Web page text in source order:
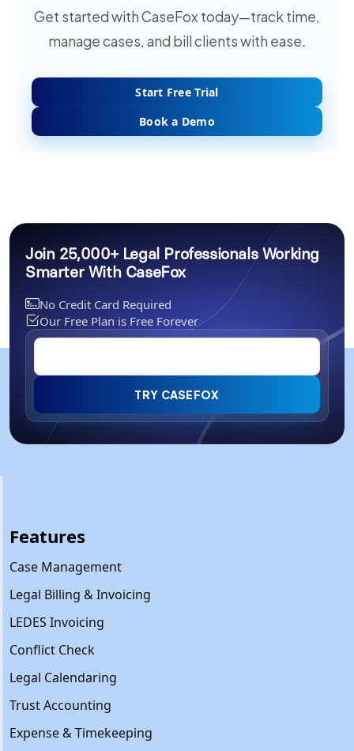
Get started with CaseFox today—track time,
manage cases, and bill clients with ease.
Start Free Trial
Book a Demo
Join 25,000+ Legal Professionals Working
Smarter With CaseFox
No Credit Card Required
Our Free Plan is Free Forever
TRY CASEFOX
Features
Case Management
Legal Billing & Invoicing
LEDES Invoicing
Conflict Check
Legal Calendaring
Trust Accounting
Expense & Timekeeping